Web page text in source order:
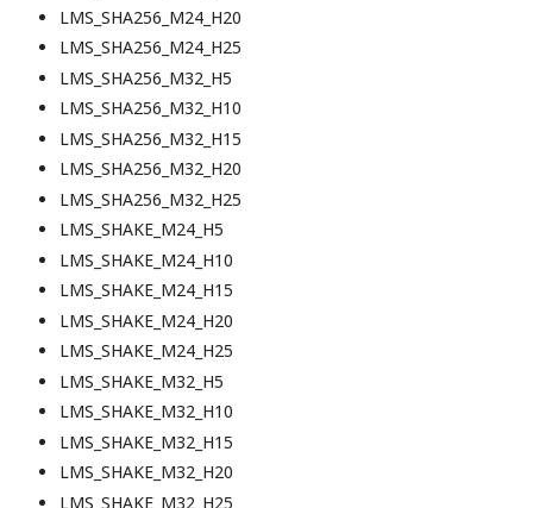
LMS_SHA256_M24_H20
LMS_SHA256_M24_H25
LMS_SHA256_M32_H5
LMS_SHA256_M32_H10
LMS_SHA256_M32_H15
LMS_SHA256_M32_H20
LMS_SHA256_M32_H25
LMS_SHAKE_M24_H5
LMS_SHAKE_M24_H10
LMS_SHAKE_M24_H15
LMS_SHAKE_M24_H20
LMS_SHAKE_M24_H25
LMS_SHAKE_M32_H5
LMS_SHAKE_M32_H10
LMS_SHAKE_M32_H15
LMS_SHAKE_M32_H20
LMS_SHAKE_M32_H25